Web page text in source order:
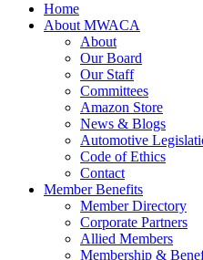
Home
About MWACA
About
Our Board
Our Staff
Committees
Amazon Store
News & Blogs
Automotive
Code of Ethics
Contact
Member Benefits
Member Directory
Corporate Partners
Allied Members
Membership &